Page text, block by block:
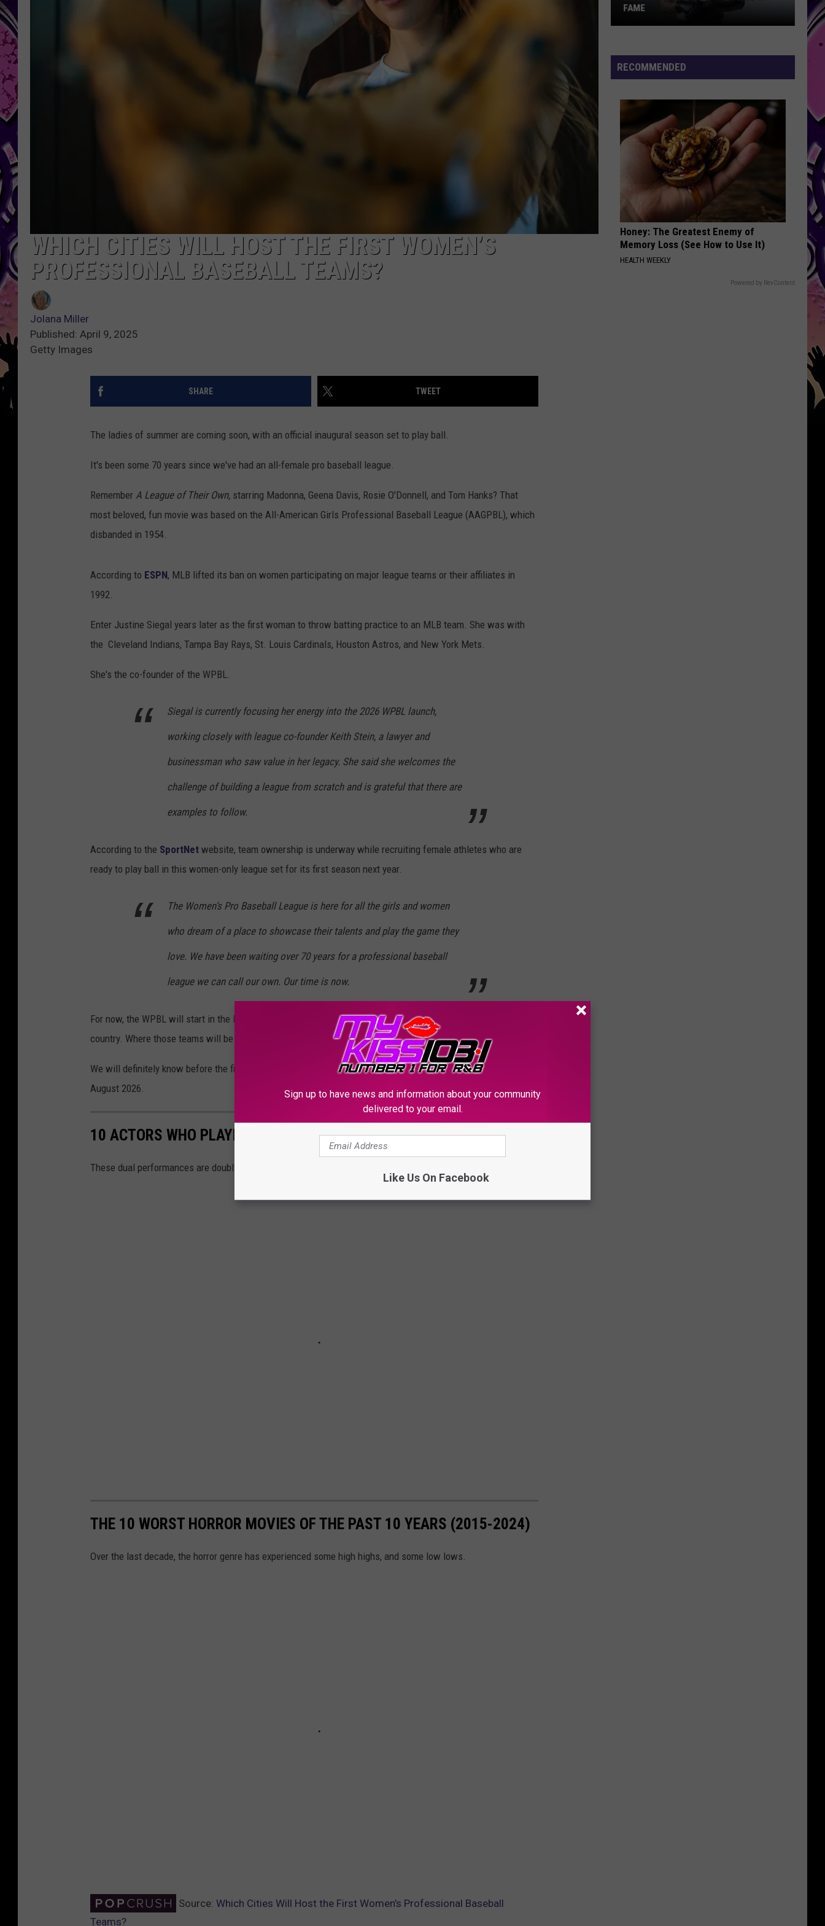
DONNIE MCCLURKIN
WHICH CITIES WILL HOST THE FIRST WOMEN’S
PROFESSIONAL BASEBALL TEAMS?
Jolana Miller
Published: April 9, 2025
Getty Images
SHARE TWEET
The ladies of summer are coming soon, with an official inaugural season set to play ball.
It's been some 70 years since we've had an all-female pro baseball league.
Remember A League of Their Own, starring Madonna, Geena Davis, Rosie O'Donnell, and Tom Hanks? That
most beloved, fun movie was based on the All-American Girls Professional Baseball League (AAGPBL), which
disbanded in 1954.
According to ESPN, MLB lifted its ban on women participating on major league teams or their affiliates in
1992.
Enter Justine Siegal years later as the first woman to throw batting practice to an MLB team. She was with
the Cleveland Indians, Tampa Bay Rays, St. Louis Cardinals, Houston Astros, and New York Mets.
She's the co-founder of the WPBL.
Siegal is currently focusing her energy into the 2026 WPBL launch,
working closely with league co-founder Keith Stein, a lawyer and
businessman who saw value in her legacy. She said she welcomes the
challenge of building a league from scratch and is grateful that there are
examples to follow.
According to the SportNet website, team ownership is underway while recruiting female athletes who are
ready to play ball in this women-only league set for its first season next year.
The Women’s Pro Baseball League is here for all the girls and women
who dream of a place to showcase their talents and play the game they
love. We have been waiting over 70 years for a professional baseball
league we can call our own. Our time is now.
For now, the WPBL will start in the Northeast with six teams, but of course, the goal is to spread across the
country. Where those teams will be should be announced later this year.
We will definitely know before the first WPBL season, which is scheduled to run from late May through late
August 2026.
10 ACTORS WHO PLAYED DISTRACTINGLY BAD DOUBLES IN MOVIES
These dual performances are doubly distracting.
THE 10 WORST HORROR MOVIES OF THE PAST 10 YEARS (2015-2024)
Over the last decade, the horror genre has experienced some high highs, and some low lows.
Source: Which Cities Will Host the First Women’s Professional Baseball
Teams?
Baby's
The
of
FAME
RECOMMENDED
Honey: The Greatest Enemy of
Memory Loss (See How to Use It)
HEALTH WEEKLY
Powered by RevContent
Sign up to have news and information about your community
delivered to your email.
Like Us On Facebook